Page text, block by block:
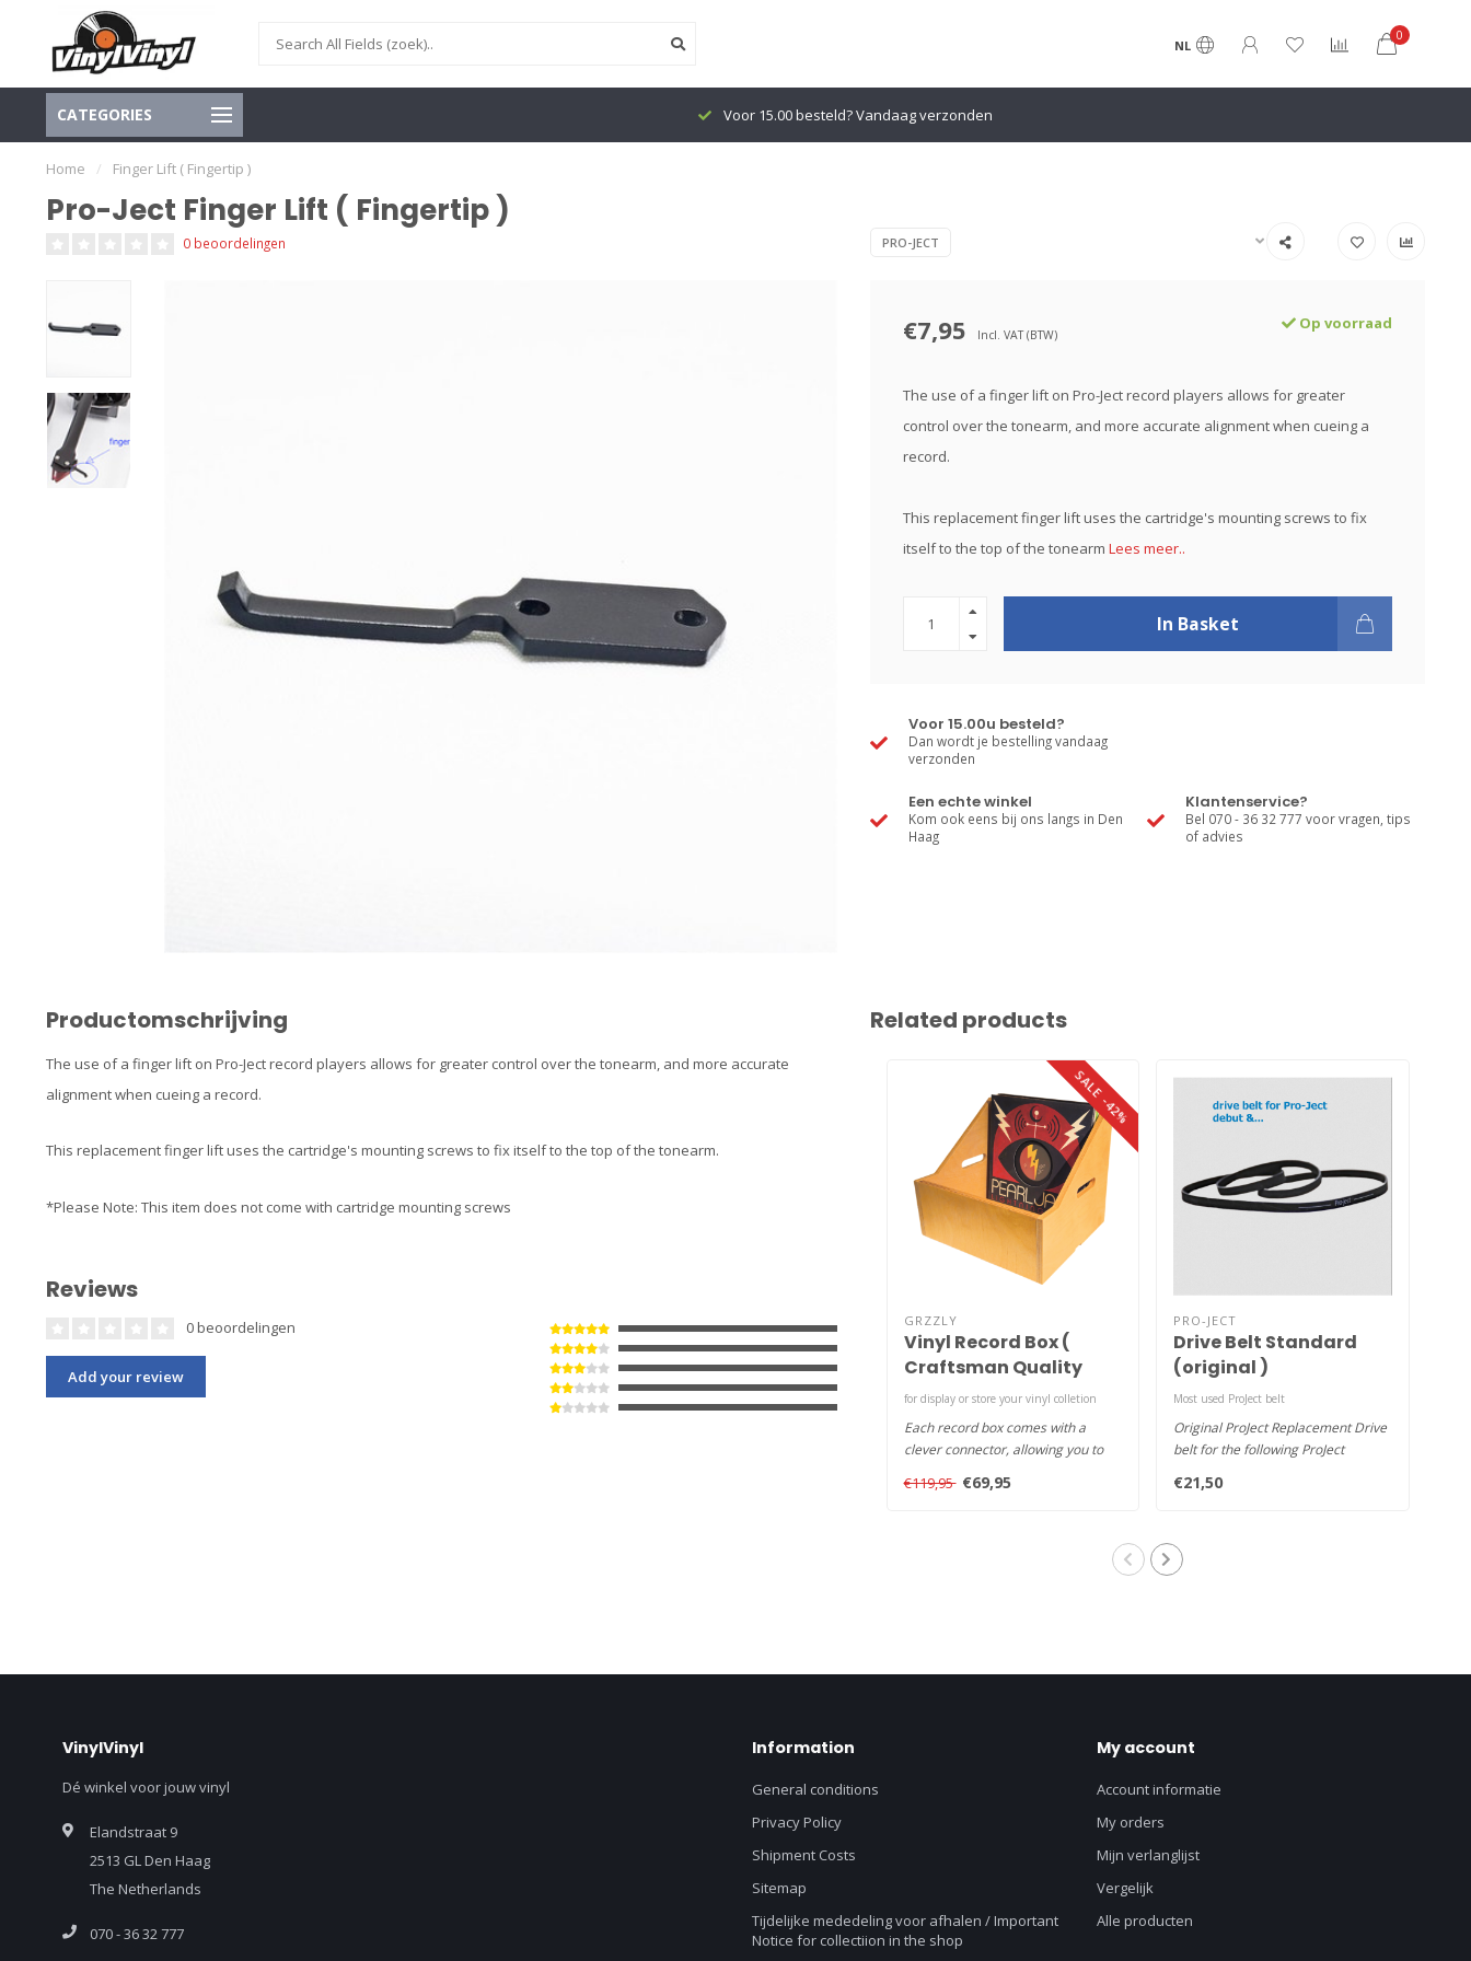
NL
0
CATEGORIES Voor 15.00 besteld? Vandaag verzonden
Home / Finger Lift ( Fingertip )
Pro-Ject Finger Lift ( Fingertip )
0 beoordelingen PRO-JECT
€7,95 Incl. VAT (BTW)
Op voorraad
The use of a finger lift on Pro-Ject record players allows for greater
control over the tonearm, and more accurate alignment when cueing a
record.
This replacement finger lift uses the cartridge's mounting screws to fix
itself to the top of the tonearm Lees meer..
In Basket
Voor 15.00u besteld?
Dan wordt je bestelling vandaag
verzonden
Een echte winkel
Kom ook eens bij ons langs in Den
Haag
Klantenservice?
Bel 070 - 36 32 777 voor vragen, tips
of advies
Productomschrijving
The use of a finger lift on Pro-Ject record players allows for greater control over the tonearm, and more accurate
alignment when cueing a record.
This replacement finger lift uses the cartridge's mounting screws to fix itself to the top of the tonearm.
*Please Note: This item does not come with cartridge mounting screws
Reviews
0 beoordelingen
Add your review
Related products
SALE -42%
GRZZLY
Vinyl Record Box (
Craftsman Quality
MDF )
for display or store your vinyl colletion
Each record box comes with a
clever connector, allowing you to
€119,95 €69,95
PRO-JECT
Drive Belt Standard
(original )
Most used ProJect belt
Original ProJect Replacement Drive
belt for the following ProJect
€21,50
VinylVinyl
Dé winkel voor jouw vinyl
Elandstraat 9
2513 GL Den Haag
The Netherlands
070 - 36 32 777
Information
General conditions
Privacy Policy
Shipment Costs
Sitemap
Tijdelijke mededeling voor afhalen / Important
Notice for collectiion in the shop
My account
Account informatie
My orders
Mijn verlanglijst
Vergelijk
Alle producten